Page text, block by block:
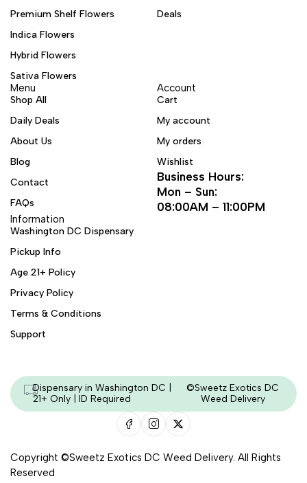
Premium Shelf Flowers
Indica Flowers
Hybrid Flowers
Sativa Flowers
Deals
Menu
Shop All
Daily Deals
About Us
Blog
Contact
FAQs
Account
Cart
My account
My orders
Wishlist
Business Hours:
Mon – Sun:
08:00AM – 11:00PM
Information
Washington DC Dispensary
Pickup Info
Age 21+ Policy
Privacy Policy
Terms & Conditions
Support
Dispensary in Washington DC |
21+ Only | ID Required
©Sweetz Exotics DC
Weed Delivery
Copyright ©Sweetz Exotics DC Weed Delivery. All Rights
Reserved